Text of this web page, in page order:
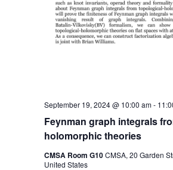
Feynman graph integrals
holomorphic theories
September 19, 2024 @ 10:00 am-
CMSA Room G10CMSA, 20 Garden
United States